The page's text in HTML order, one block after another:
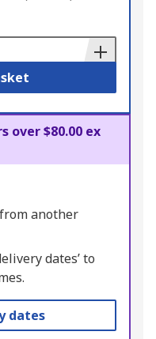
over $80.00 ex
another
dates’ to
dates